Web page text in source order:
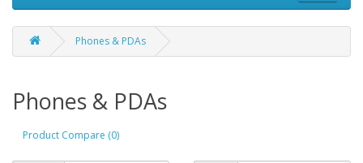
Phones & PDAs
Phones & PDAs
Product Compare (0)